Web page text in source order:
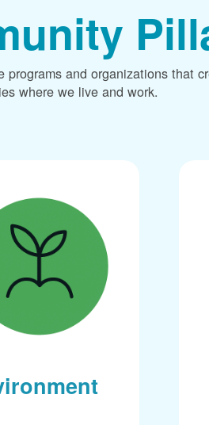
programs and organizations that
where we live and work.